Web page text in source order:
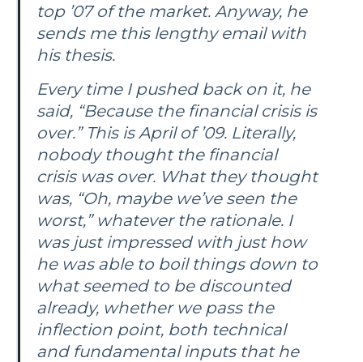
top ’07 of the market. Anyway, he
sends me this lengthy email with
his thesis.
Every time I pushed back on it, he
said, “Because the financial crisis is
over.” This is April of ’09. Literally,
nobody thought the financial
crisis was over. What they thought
was, “Oh, maybe we’ve seen the
worst,” whatever the rationale. I
was just impressed with just how
he was able to boil things down to
what seemed to be discounted
already, whether we pass the
inflection point, both technical
and fundamental inputs that he